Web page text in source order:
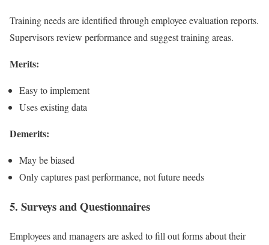
Training needs are identified through employee evaluation reports.
Supervisors review performance and suggest training areas.
Merits:
Easy to implement
Uses existing data
Demerits:
May be biased
Only captures past performance, not future needs
5. Surveys and Questionnaires
Employees and managers are asked to fill out forms about their